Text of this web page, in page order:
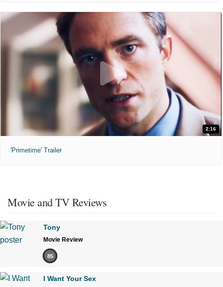
2:16
'Primetime' Trailer
Movie and TV Reviews
Tony
Movie Review
85
I Want Your Sex